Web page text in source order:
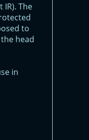
The
to
head
in